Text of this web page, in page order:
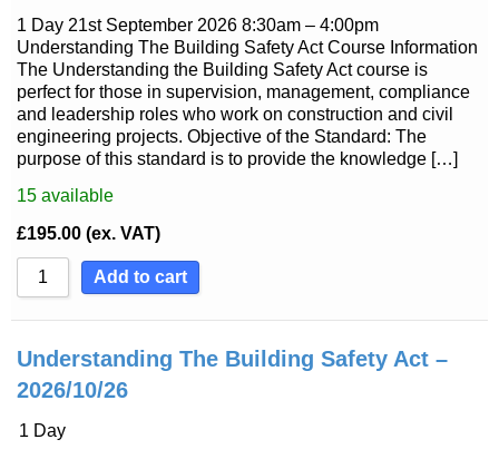
1 Day 21st September 2026 8:30am – 4:00pm
Understanding The Building Safety Act Course Information
The Understanding the Building Safety Act course is
perfect for those in supervision, management, compliance
and leadership roles who work on construction and civil
engineering projects. Objective of the Standard: The
purpose of this standard is to provide the knowledge […]
15 available
£195.00 (ex. VAT)
Add to cart
Understanding The Building Safety Act –
2026/10/26
1 Day